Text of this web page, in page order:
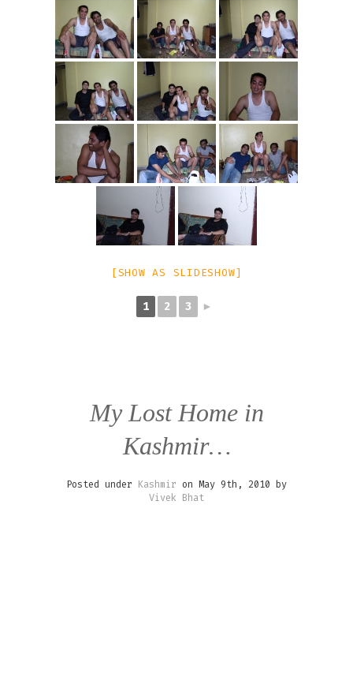
[SHOW AS SLIDESHOW]
1 2 3 ►
My Lost Home in
Kashmir…
Posted under Kashmir on May 9th, 2010 by
Vivek Bhat